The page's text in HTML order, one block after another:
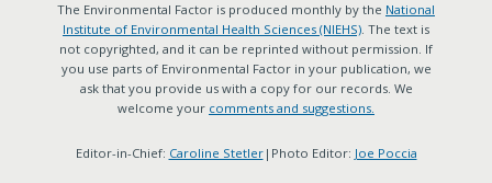
The Environmental Factor is produced monthly by the National
Institute of Environmental Health Sciences (NIEHS). The text is
not copyrighted, and it can be reprinted without permission. If
you use parts of Environmental Factor in your publication, we
ask that you provide us with a copy for our records. We
welcome your comments and suggestions.
Editor-in-Chief: Caroline Stetler|Photo Editor: Joe Poccia